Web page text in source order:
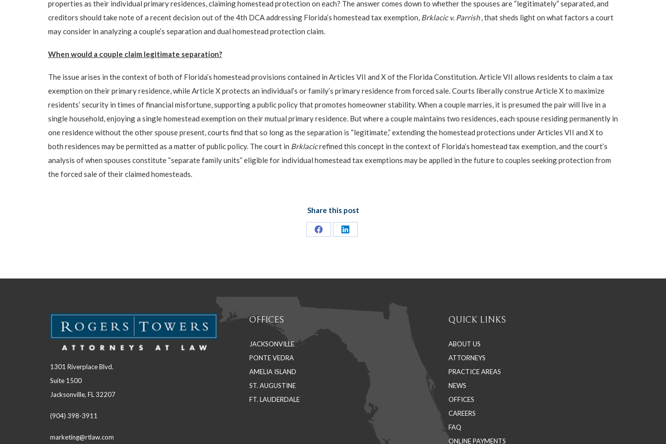
properties as their individual primary residences, claiming homestead protection on each? The answer comes down to whether the spouses are “legitimately” separated, and
creditors should take note of a recent decision out of the 4th DCA addressing Florida’s homestead tax exemption, Brklacic v. Parrish, that sheds light on what factors a court
may consider in analyzing a couple’s separation and dual homestead protection claim.
When would a couple claim legitimate separation?
The issue arises in the context of both of Florida’s homestead provisions contained in Articles VII and X of the Florida Constitution. Article VII allows residents to claim a tax
exemption on their primary residence, while Article X protects an individual’s or family’s primary residence from forced sale. Courts liberally construe Article X to maximize
residents’ security in times of financial misfortune, supporting a public policy that promotes homeowner stability. When a couple marries, it is presumed the pair will live in a
single household, enjoying a single homestead exemption on their mutual primary residence. But where a couple maintains two residences, each spouse residing permanently in
one residence without the other spouse present, courts find that so long as the separation is “legitimate,” extending the homestead protections under Articles VII and X to
both residences may be permitted as a matter of public policy. The court in Brklacicrefined this concept in the context of Florida’s homestead tax exemption, and the court’s
analysis of when spouses constitute “separate family units” eligible for individual homestead tax exemptions may be applied in the future to couples seeking protection from
the forced sale of their claimed homesteads.
Share this post
Share
Share
1301 Riverplace Blvd.
Suite 1500
Jacksonville, FL 32207
(904) 398-3911
marketing@rtlaw.com
OFFICES
JACKSONVILLE
PONTE VEDRA
AMELIA ISLAND
ST. AUGUSTINE
FT. LAUDERDALE
QUICK LINKS
ABOUT US
ATTORNEYS
PRACTICE AREAS
NEWS
OFFICES
CAREERS
FAQ
ONLINE PAYMENTS